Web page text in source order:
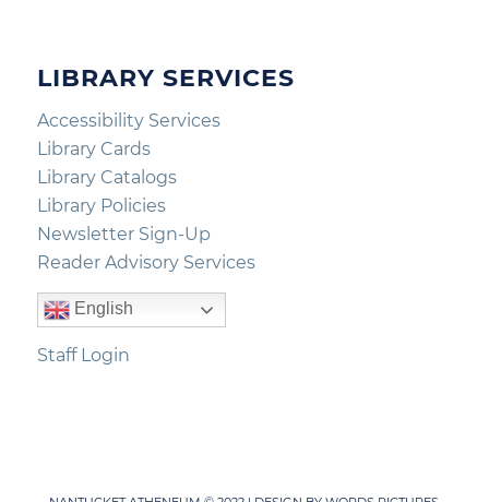
LIBRARY SERVICES
Accessibility Services
Library Cards
Library Catalogs
Library Policies
Newsletter Sign-Up
Reader Advisory Services
English
Staff Login